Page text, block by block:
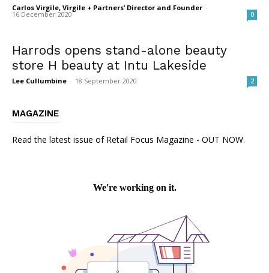
Carlos Virgile, Virgile + Partners’ Director and Founder -
16 December 2020 0
Harrods opens stand-alone beauty
store H beauty at Intu Lakeside
Lee Cullumbine - 18 September 2020 2
MAGAZINE
Read the latest issue of Retail Focus Magazine - OUT NOW.